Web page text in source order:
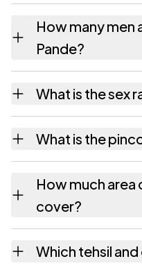
How many men
Pande?
females as
What is the sex
has about 995
What is the
324002. Large
pincode with
How much area
cover?
as recorded in
Which tehsil